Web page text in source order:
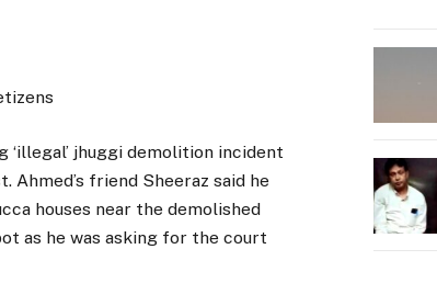
‘illegal’ jhuggi demolition incident
Ahmed’s friend Sheeraz said he
houses near the demolished
as he was asking for the court